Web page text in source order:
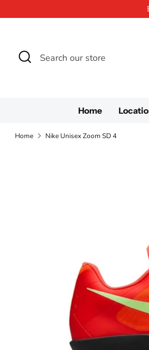
Search
Search
Home
Home Nike Unisex Zoom SD 4